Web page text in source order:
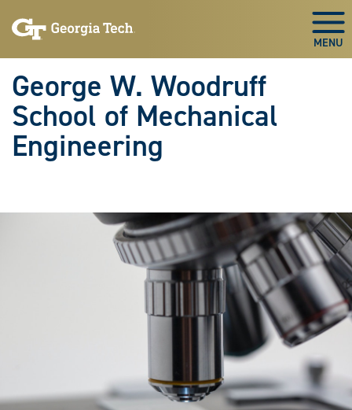
to
to
George W. Woodruff
School of Mechanical
Engineering